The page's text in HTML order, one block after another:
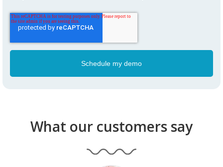
What our customers say